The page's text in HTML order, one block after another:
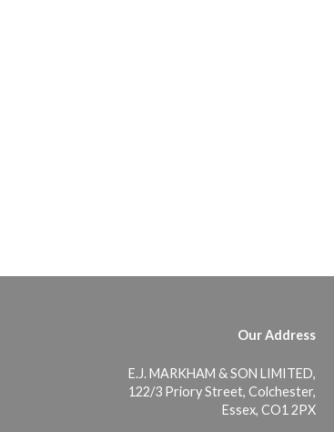
Our Address
E.J. MARKHAM & SON LIMITED,
122/3 Priory Street, Colchester,
Essex, CO1 2PX